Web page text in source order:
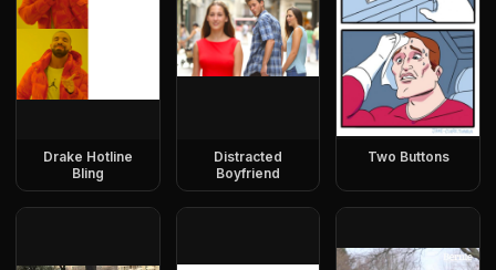
Drake Hotline
Bling
Distracted
Boyfriend
Two Buttons